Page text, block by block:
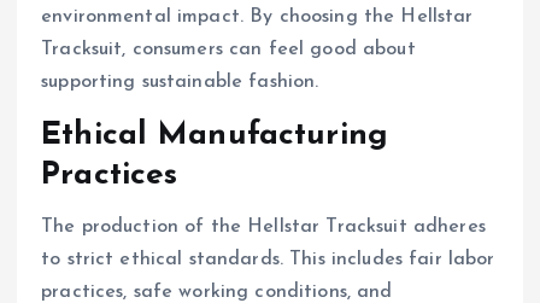
environmental impact. By choosing the Hellstar
Tracksuit, consumers can feel good about
supporting sustainable fashion.
Ethical Manufacturing
Practices
The production of the Hellstar Tracksuit adheres
to strict ethical standards. This includes fair labor
practices, safe working conditions, and